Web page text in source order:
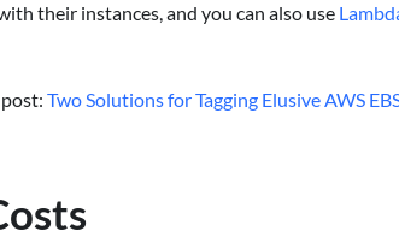
their instances, and you can also use
Two Solutions for Tagging Elusive AWS